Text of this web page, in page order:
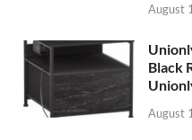
August
Black
August